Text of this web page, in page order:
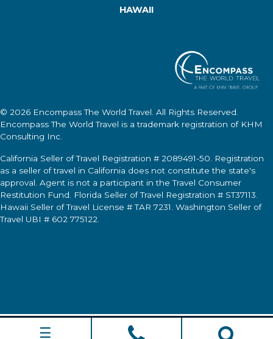
HAWAII
© 2026 Encompass The World Travel. All Rights Reserved.
Encompass The World Travel is a trademark registration of KHM
Consulting Inc.
California Seller of Travel Registration # 2089491-50. Registration
as a seller of travel in California does not constitute the state's
approval. Agent is not a participant in the Travel Consumer
Restitution Fund. Florida Seller of Travel Registration # ST37113.
Hawaii Seller of Travel License # TAR 7231. Washington Seller of
Travel UBI # 602 775122.
☰